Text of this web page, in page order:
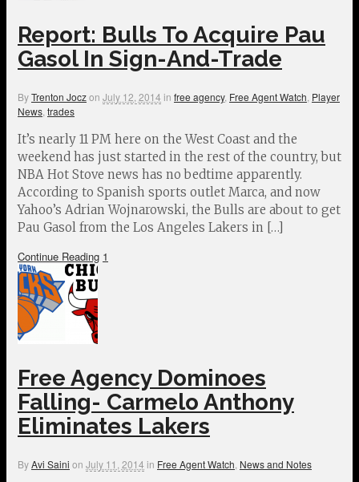
Report: Bulls To Acquire Pau
Gasol In Sign-And-Trade
ByTrenton Joczon July 12, 2014 in free agency, Free Agent Watch Player
News trades
It’s nearly 11 PM here on the West Coast and the
weekend has just started in the rest of the country, but
NBA Hot Stove news has no bedtime apparently.
According to Spanish sports outlet Marca, and now
Yahoo’s Adrian Wojnarowski, the Bulls are about to get
Pau Gasol from the Los Angeles Lakers in […]
Continue Reading 1
Free Agency Dominoes
Falling- Carmelo Anthony
Eliminates Lakers
ByAvi Saini on July 11, 2014 in Free Agent Watch News and Notes